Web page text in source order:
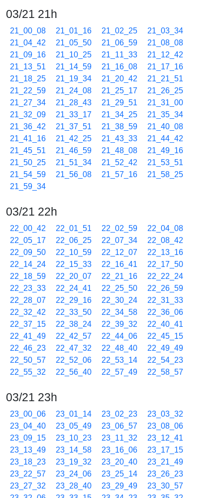
03/21 21h
21_00_08 21_01_16 21_02_25
21_03_34
21_04_42
21_05_50 21_06_59
21_08_08
21_09_16
21_10_25 21_11_33
21_12_42
21_13_51
21_14_59 21_16_08
21_17_16
21_18_25
21_19_34 21_20_42
21_21_51
21_22_59
21_24_08 21_25_17
21_26_25
21_27_34
21_28_43 21_29_51
21_31_00
21_32_09
21_33_17 21_34_25
21_35_34
21_36_42
21_37_51 21_38_59
21_40_08
21_41_16
21_42_25 21_43_33
21_44_42
21_45_51
21_46_59 21_48_08
21_49_16
21_50_25
21_51_34 21_52_42
21_53_51
21_54_59
21_56_08 21_57_16
21_58_25
21_59_34
03/21 22h
22_00_42 22_01_51 22_02_59
22_04_08
22_05_17
22_06_25 22_07_34
22_08_42
22_09_50
22_10_59 22_12_07
22_13_16
22_14_24
22_15_33 22_16_41
22_17_50
22_18_59
22_20_07 22_21_16
22_22_24
22_23_33
22_24_41 22_25_50
22_26_59
22_28_07
22_29_16 22_30_24
22_31_33
22_32_42
22_33_50 22_34_58
22_36_06
22_37_15
22_38_24 22_39_32
22_40_41
22_41_49
22_42_57 22_44_06
22_45_15
22_46_23
22_47_32 22_48_40
22_49_49
22_50_57
22_52_06 22_53_14
22_54_23
22_55_32
22_56_40 22_57_49 22_58_57
03/21 23h
23_00_06 23_01_14 23_02_23
23_03_32
23_04_40
23_05_49 23_06_57
23_08_06
23_09_15
23_10_23 23_11_32
23_12_41
23_13_49
23_14_58 23_16_06
23_17_15
23_18_23
23_19_32 23_20_40
23_21_49
23_22_57
23_24_06 23_25_14
23_26_23
23_27_32
23_28_40 23_29_49
23_30_57